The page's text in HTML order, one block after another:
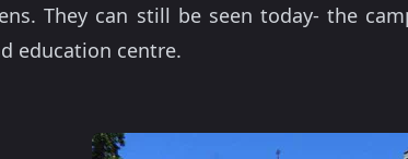
They can still be seen today- the
education centre.